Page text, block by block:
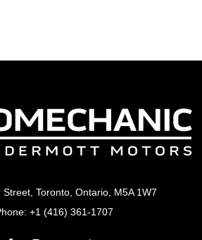
Toronto, Ontario, M5A 1W7
+1 (416) 361-1707